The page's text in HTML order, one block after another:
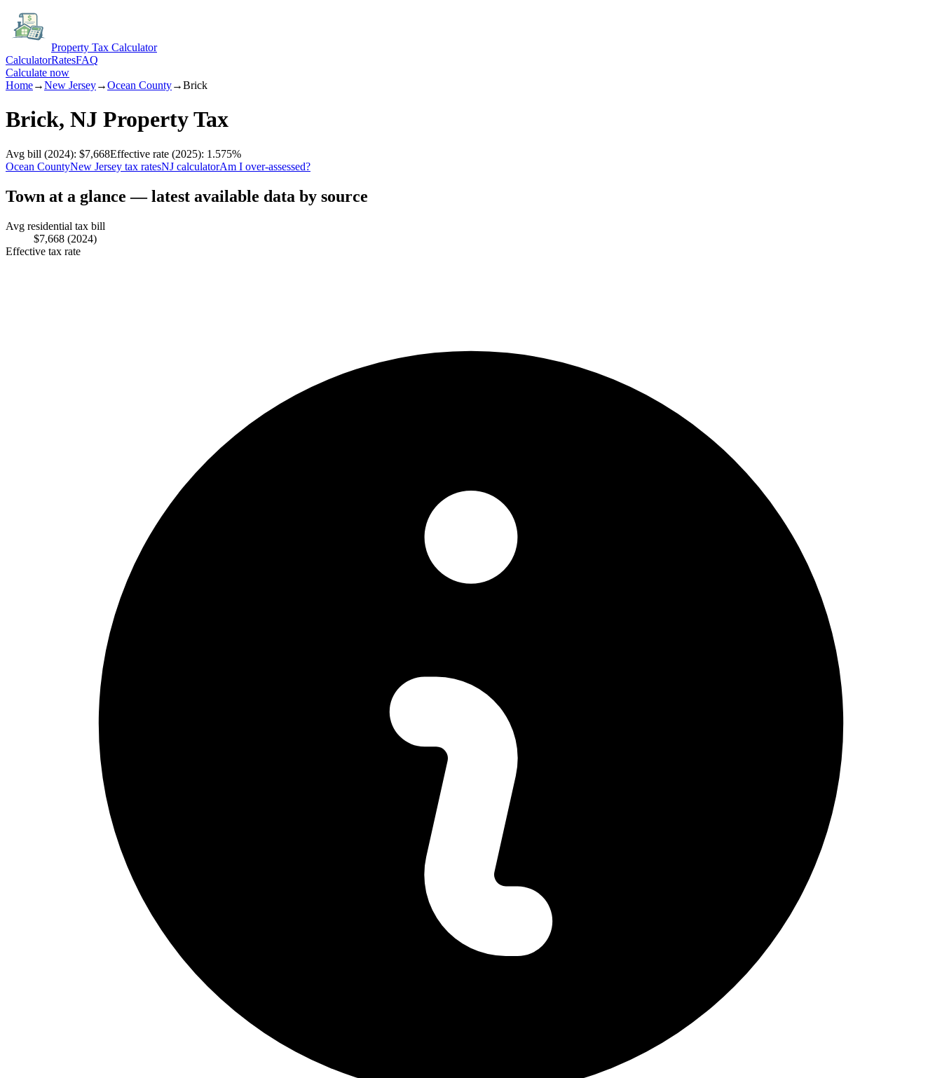
Property Tax Calculator
CalculatorRatesFAQ
Calculate now
Home→New Jersey→Ocean County→Brick
Brick, NJ Property Tax
Avg bill (2024): $7,668Effective rate (2025): 1.575%
Ocean CountyNew Jersey tax ratesNJ calculatorAm I over-assessed?
Town at a glance — latest available data by source
Avg residential tax bill
$7,668 (2024)
Effective tax rate